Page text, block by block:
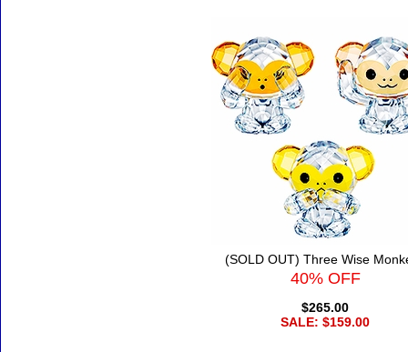
(SOLD OUT) Three Wise
40% OFF
$265.00
SALE: $159.00